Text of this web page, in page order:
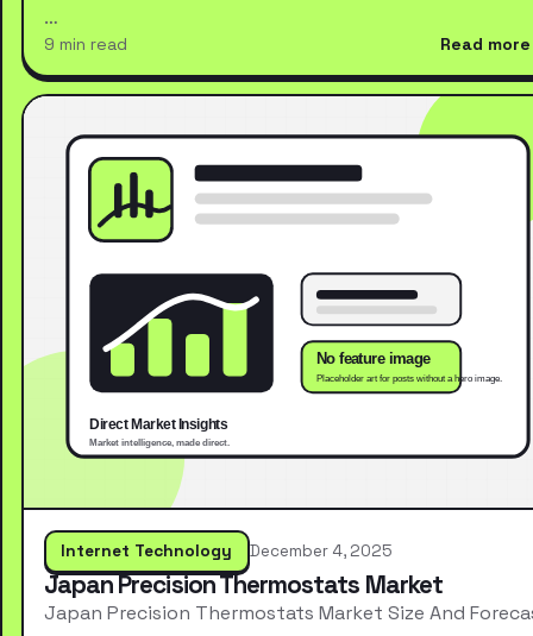
…
9 min read Read more
Internet Technology December 4, 2025
Japan Precision Thermostats Market
Japan Precision Thermostats Market Size And